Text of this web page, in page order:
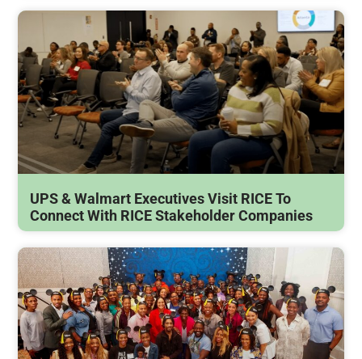
UPS & Walmart Executives Visit RICE To
Connect With RICE Stakeholder Companies